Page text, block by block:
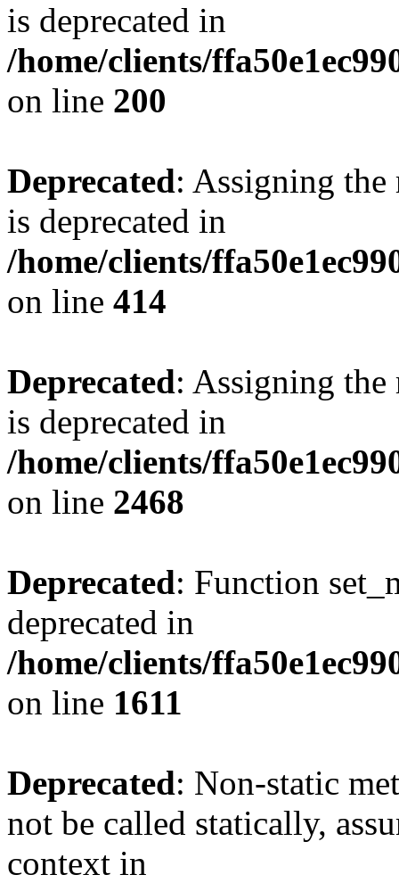
is deprecated in
/home/clients/
on line 200
Deprecated: Assigning the
is deprecated in
/home/clients/
on line 414
Deprecated: Assigning the
is deprecated in
/home/clients/
on line 2468
Deprecated: Function
deprecated in
/home/clients/
on line 1611
Deprecated: Non-static
not be called statically,
context in